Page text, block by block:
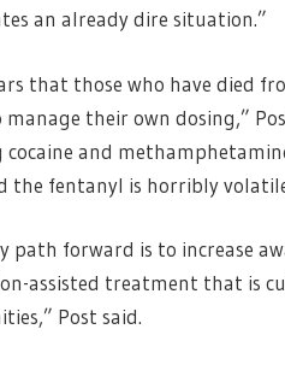
an already dire situation.”
that those who have died
their own dosing,”
cocaine and
the fentanyl is horribly
path forward is to increase
assisted treatment that is
Post said.